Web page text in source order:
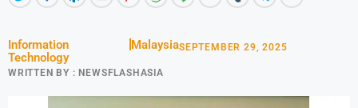
Information
Technology
Malaysia
WRITTEN BY : NEWSFLASHASIA
SEPTEMBER 29, 2025